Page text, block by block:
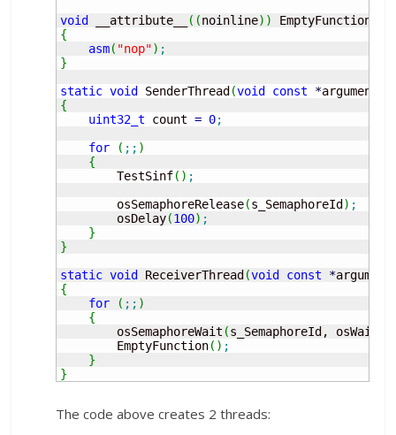
void __attribute__ ( (noinline) ) EmptyFunction
{
asm( "nop") ;
}
static void SenderThread(void const *argument
{
uint32_t count = 0;
for
( ;; )
{
        TestSinf
( ) ;
        osSemaphoreRelease
(s_SemaphoreId) ;
        osDelay
(100) ;
}
}
static void ReceiverThread(void const *argument
{
for
( ;; )
{
        osSemaphoreWait
(s_SemaphoreId,
        EmptyFunction
( ) ;
}
}
The code above creates 2 threads: